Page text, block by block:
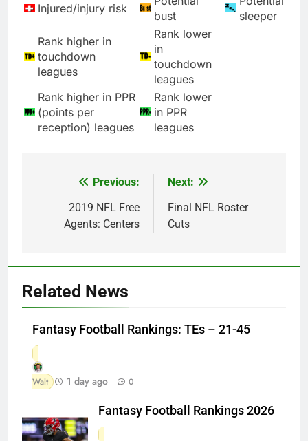
Injured/injury risk
bust
sleeper
Rank higher in
touchdown
leagues
Rank lower
in
touchdown
leagues
Rank higher in PPR
(points per
reception) leagues
Rank lower
in PPR
leagues
navigation
Previous:
2019 NFL Free
Agents: Centers
Next:
Final NFL Roster
Cuts
Related News
Fantasy Football Rankings: TEs – 21-45
Walt 1 day ago 0
Fantasy Football Rankings 2026